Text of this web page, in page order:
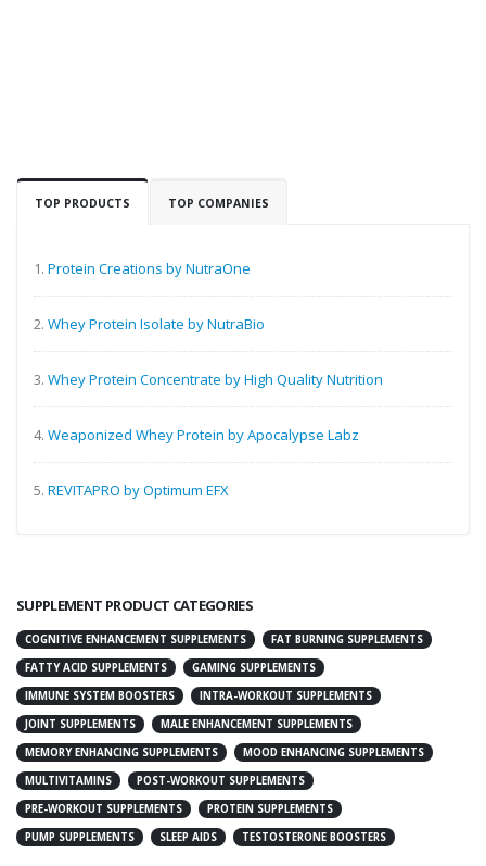
TOP PRODUCTS TOP COMPANIES
1. Protein Creations by NutraOne
2. Whey Protein Isolate by NutraBio
3. Whey Protein Concentrate by High Quality Nutrition
4. Weaponized Whey Protein by Apocalypse Labz
5. REVITAPRO by Optimum EFX
SUPPLEMENT PRODUCT CATEGORIES
COGNITIVE ENHANCEMENT SUPPLEMENTS
FAT BURNING SUPPLEMENTS
FATTY ACID SUPPLEMENTS
GAMING SUPPLEMENTS
IMMUNE SYSTEM BOOSTERS
INTRA-WORKOUT SUPPLEMENTS
JOINT SUPPLEMENTS
MALE ENHANCEMENT SUPPLEMENTS
MEMORY ENHANCING SUPPLEMENTS
MOOD ENHANCING SUPPLEMENTS
MULTIVITAMINS
POST-WORKOUT SUPPLEMENTS
PRE-WORKOUT SUPPLEMENTS
PROTEIN SUPPLEMENTS
PUMP SUPPLEMENTS
SLEEP AIDS TESTOSTERONE BOOSTERS